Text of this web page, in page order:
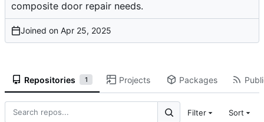
composite door repair needs.
Joined on
Repositories 1 Projects Packages
Filter Sort